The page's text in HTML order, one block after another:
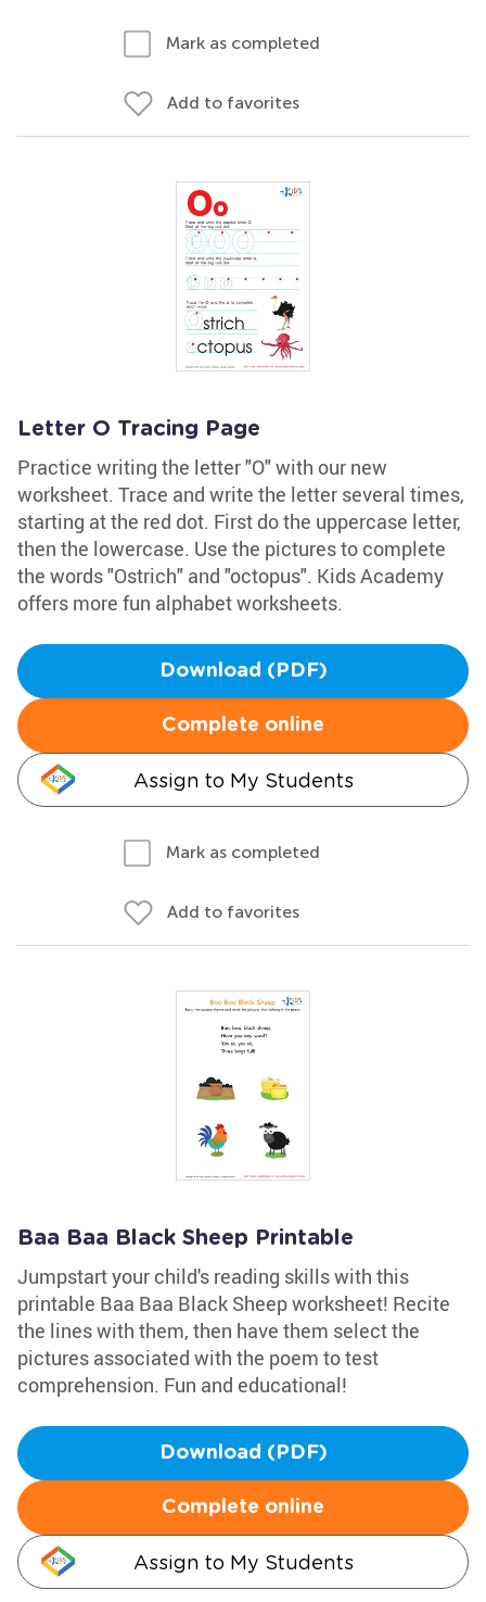
Mark as completed
Add to favorites
Letter O Tracing Page
Practice writing the letter "O" with our new
worksheet. Trace and write the letter several times,
starting at the red dot. First do the uppercase letter,
then the lowercase. Use the pictures to complete
the words "Ostrich" and "octopus". Kids Academy
offers more fun alphabet worksheets.
Download (PDF)
Complete online
Assign to My Students
Mark as completed
Add to favorites
Baa Baa Black Sheep Printable
Jumpstart your child's reading skills with this
printable Baa Baa Black Sheep worksheet! Recite
the lines with them, then have them select the
pictures associated with the poem to test
comprehension. Fun and educational!
Download (PDF)
Complete online
Assign to My Students